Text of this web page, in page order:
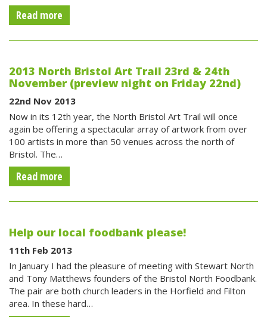
Read more
2013 North Bristol Art Trail 23rd & 24th
November (preview night on Friday 22nd)
22nd Nov 2013
Now in its 12th year, the North Bristol Art Trail will once
again be offering a spectacular array of artwork from over
100 artists in more than 50 venues across the north of
Bristol. The…
Read more
Help our local foodbank please!
11th Feb 2013
In January I had the pleasure of meeting with Stewart North
and Tony Matthews founders of the Bristol North Foodbank.
The pair are both church leaders in the Horfield and Filton
area. In these hard…